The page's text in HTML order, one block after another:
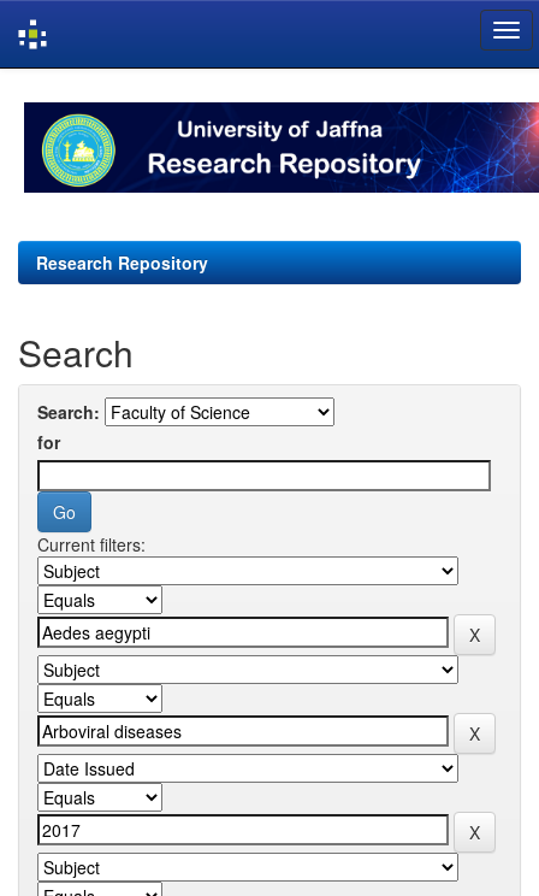
navigation
Research Repository
Search
Search:
for
Current filters: